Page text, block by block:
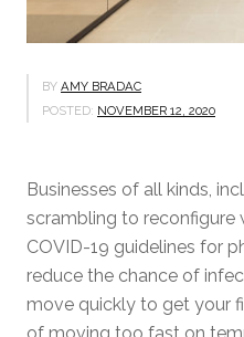
BY AMY BRADAC
POSTED: NOVEMBER 12, 2020
Businesses of all kinds,
scrambling to reconfigure
COVID-19 guidelines for
reduce the chance of
move quickly to get your